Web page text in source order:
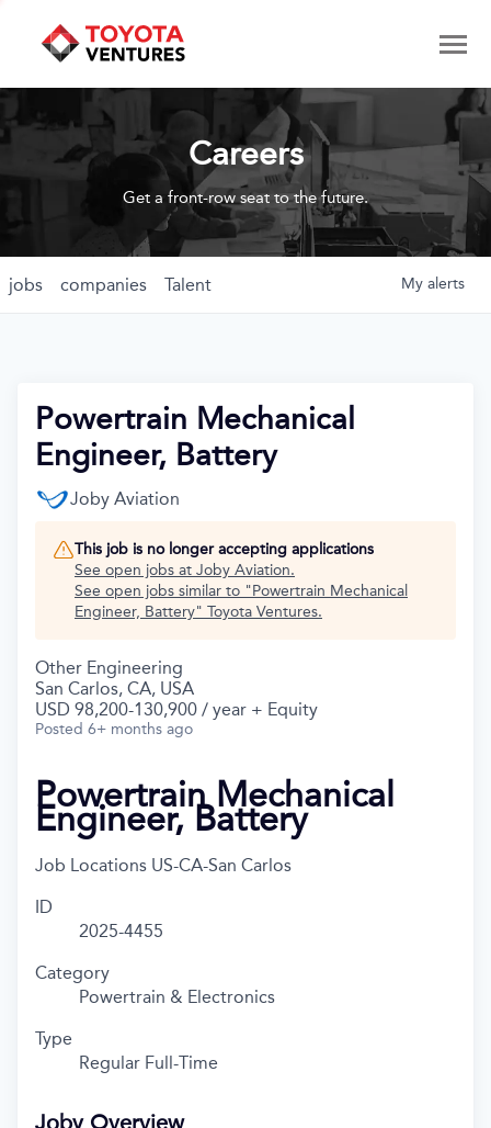
Careers
Get a front-row seat to the future.
jobs companies Talent My alerts
Powertrain Mechanical
Engineer, Battery
Joby Aviation
This job is no longer accepting applications
See open jobs at Joby Aviation.
See open jobs similar to "Powertrain Mechanical
Engineer, Battery" Toyota Ventures.
Other Engineering
San Carlos, CA, USA
USD 98,200-130,900 / year + Equity
Posted 6+ months ago
Powertrain Mechanical
Engineer, Battery
Job Locations US-CA-San Carlos
ID
2025-4455
Category
Powertrain & Electronics
Type
Regular Full-Time
Joby Overview